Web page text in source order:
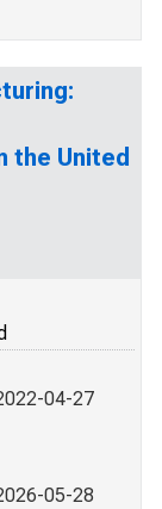
the United
04-27
05-28